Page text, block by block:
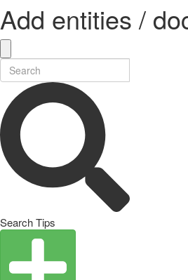
Add entities /
Search Tips